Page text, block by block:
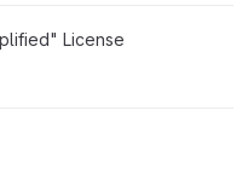
License